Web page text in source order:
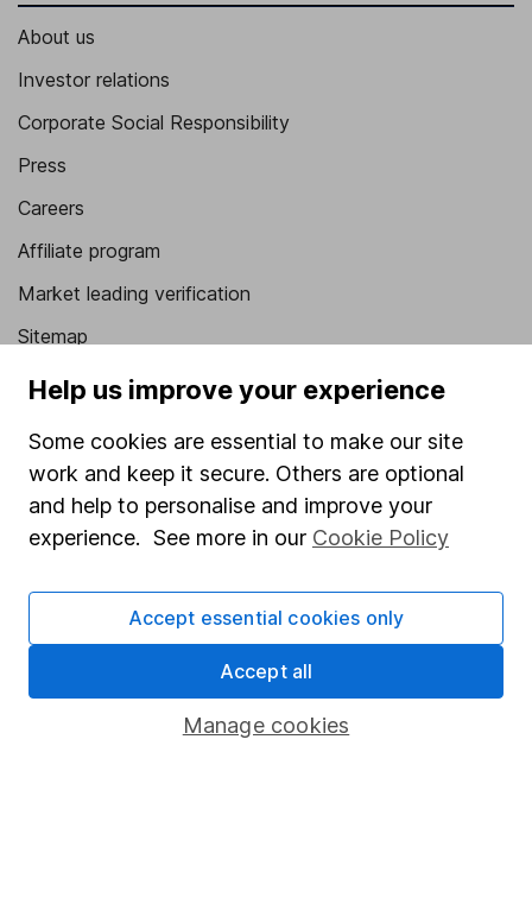
About us
Investor relations
Corporate Social Responsibility
Press
Careers
Affiliate program
Market leading verification
Sitemap
Popular services
Stocks and Shares ISA
SIPP
Fund dealing
Pension drawdown
Savings accounts
Lifetime ISA
Help us improve your experience
Some cookies are essential to make our site
work and keep it secure. Others are optional
and help to personalise and improve your
experience. See more in our Cookie Policy
Manage cookies
Accept essential cookies only
Accept all